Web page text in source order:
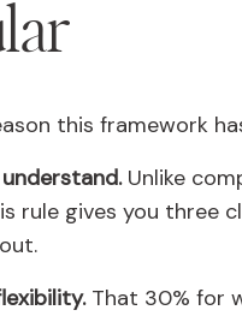
this framework
Unlike
rule gives you three
That 30% for